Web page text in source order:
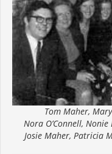
Tom Maher,
Nora O’Connell,
Josie Maher, Patricia